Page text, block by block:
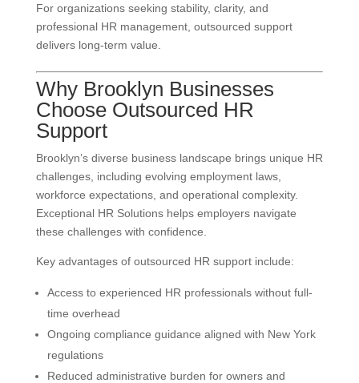
For organizations seeking stability, clarity, and
professional HR management, outsourced support
delivers long-term value.
Why Brooklyn Businesses
Choose Outsourced HR
Support
Brooklyn’s diverse business landscape brings unique HR
challenges, including evolving employment laws,
workforce expectations, and operational complexity.
Exceptional HR Solutions helps employers navigate
these challenges with confidence.
Key advantages of outsourced HR support include:
Access to experienced HR professionals without full-
time overhead
Ongoing compliance guidance aligned with New York
regulations
Reduced administrative burden for owners and